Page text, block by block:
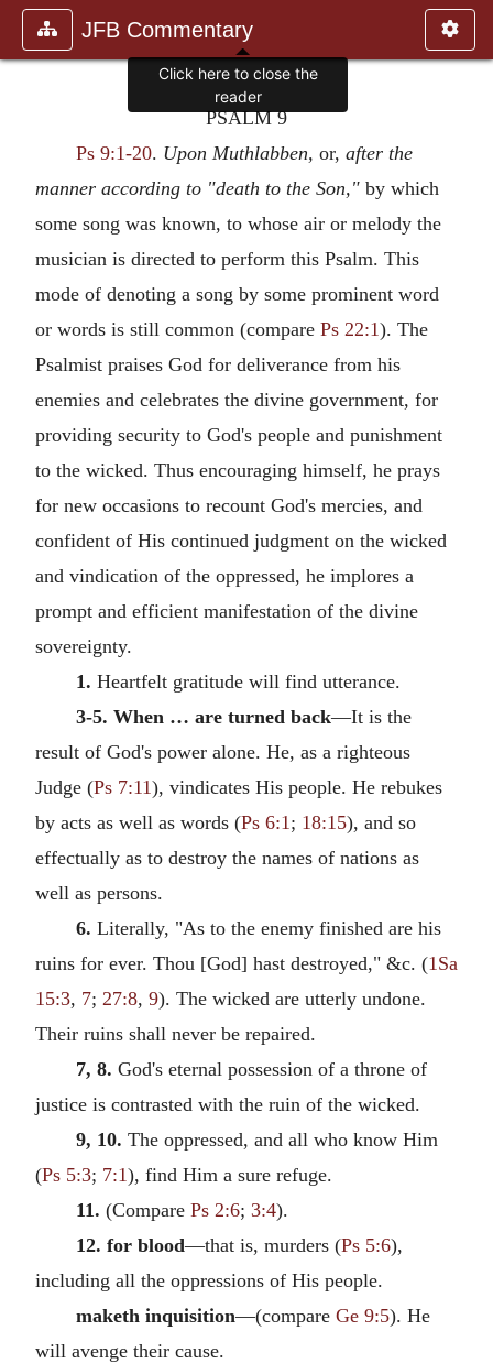
JFB Commentary
PSALM 9
Ps 9:1-20. Upon Muthlabben, or, after the
manner according to "death to the Son," by which
some song was known, to whose air or melody the
musician is directed to perform this Psalm. This
mode of denoting a song by some prominent word
or words is still common (compare Ps 22:1). The
Psalmist praises God for deliverance from his
enemies and celebrates the divine government, for
providing security to God's people and punishment
to the wicked. Thus encouraging himself, he prays
for new occasions to recount God's mercies, and
confident of His continued judgment on the wicked
and vindication of the oppressed, he implores a
prompt and efficient manifestation of the divine
sovereignty.
1. Heartfelt gratitude will find utterance.
3-5. When … are turned back—It is the
result of God's power alone. He, as a righteous
Judge (Ps 7:11), vindicates His people. He rebukes
by acts as well as words (Ps 6:1 ; 18:15), and so
effectually as to destroy the names of nations as
well as persons.
6. Literally, "As to the enemy finished are his
ruins for ever. Thou [God] hast destroyed," &c. (1Sa
15:3, 7; 27:8, 9). The wicked are utterly undone.
Their ruins shall never be repaired.
7, 8. God's eternal possession of a throne of
justice is contrasted with the ruin of the wicked.
9, 10. The oppressed, and all who know Him
(Ps 5:3; 7:1), find Him a sure refuge.
11. (Compare Ps 2:6; 3:4).
12. for blood—that is, murders (Ps 5:6),
including all the oppressions of His people.
maketh inquisition—(compare Ge 9:5). He
will avenge their cause.